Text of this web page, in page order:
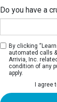
Do you have a
By clicking
automated calls
Arrivia, Inc.
condition of any
apply.
I agree